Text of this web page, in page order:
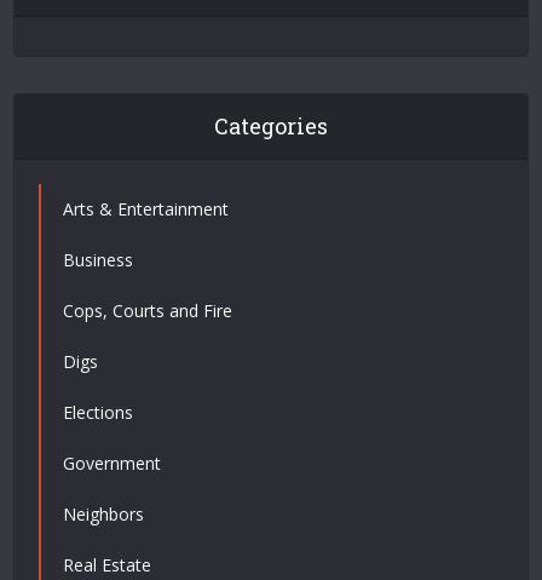
Categories
Arts & Entertainment
Business
Cops, Courts and Fire
Digs
Elections
Government
Neighbors
Real Estate